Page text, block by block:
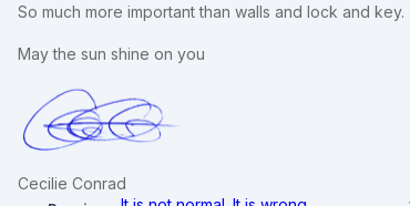
So much more important than walls and lock and key.
May the sun shine on you
Cecilie Conrad